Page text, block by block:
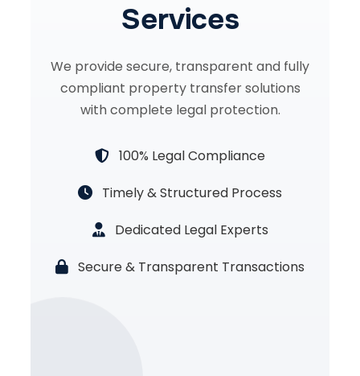
Services
We provide secure, transparent and fully
compliant property transfer solutions
with complete legal protection.
100% Legal Compliance
Timely & Structured Process
Dedicated Legal Experts
Secure & Transparent Transactions